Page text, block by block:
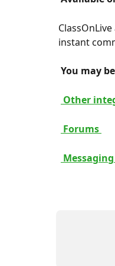
instant
You may
Other
Forums